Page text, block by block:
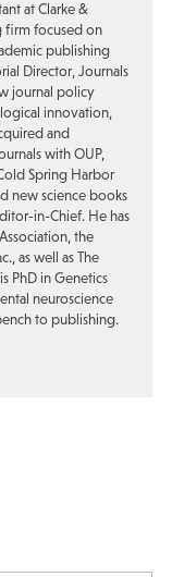
at Clarke &
firm focused on
publishing
Director, Journals
journal policy
innovation,
and
with OUP,
Spring Harbor
new science books
in-Chief. He has
the
as well as The
PhD in Genetics
neuroscience
to publishing.